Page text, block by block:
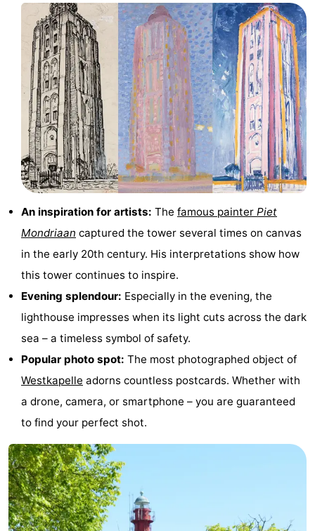
Monuments
Lighthouses
Observation
points
Attractions
Playgrounds
Indoor
playgrounds
Bowling
centres
Wellness
centers
Villages
Cities
Nature
Guided
tours
Sports
-
Swimming
pools
Cycling
Hiking
-
Horse
riding
-
Golf
-
An inspiration for artists: The famous painter Piet
Mondriaan captured the tower several times on canvas
in the early 20th century. His interpretations show how
this tower continues to inspire.
Evening splendour: Especially in the evening, the
lighthouse impresses when its light cuts across the dark
sea – a timeless symbol of safety.
Popular photo spot: The most photographed object of
Westkapelle adorns countless postcards. Whether with
a drone, camera, or smartphone – you are guaranteed
to find your perfect shot.